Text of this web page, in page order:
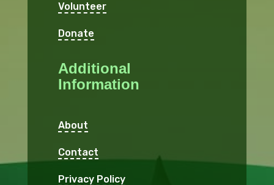
Volunteer
Donate
Additional
Information
About
Contact
Privacy Policy